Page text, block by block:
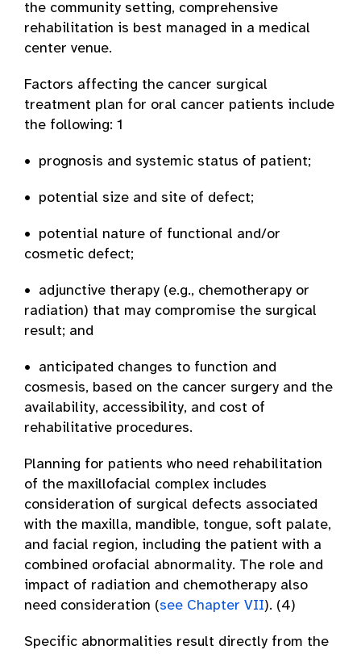
the community setting, comprehensive
rehabilitation is best managed in a medical
center venue.
Factors affecting the cancer surgical
treatment plan for oral cancer patients include
the following: 1
• prognosis and systemic status of patient;
• potential size and site of defect;
• potential nature of functional and/or
cosmetic defect;
• adjunctive therapy (e.g., chemotherapy or
radiation) that may compromise the surgical
result; and
• anticipated changes to function and
cosmesis, based on the cancer surgery and the
availability, accessibility, and cost of
rehabilitative procedures.
Planning for patients who need rehabilitation
of the maxillofacial complex includes
consideration of surgical defects associated
with the maxilla, mandible, tongue, soft palate,
and facial region, including the patient with a
combined orofacial abnormality. The role and
impact of radiation and chemotherapy also
need consideration (see Chapter VII). (4)
Specific abnormalities result directly from the